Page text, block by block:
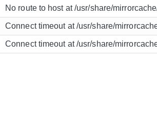
No route to host at /usr/share/
Connect timeout at /usr/share/
Connect timeout at /usr/share/